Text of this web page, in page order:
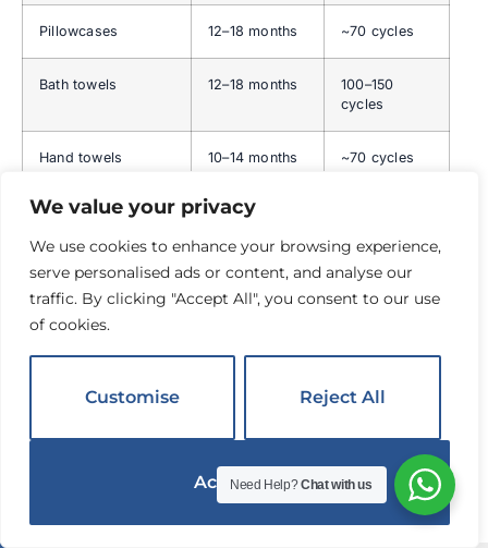
We value your privacy
We use cookies to enhance your browsing experience,
serve personalised ads or content, and analyse our
traffic. By clicking "Accept All", you consent to our use
of cookies.
Customise Reject All
Accept All
Pillowcases 12–18 months ~70 cycles
Bath towels 12–18 months
100–150
cycles
Hand towels 10–14 months ~70 cycles
Bath mats 12–18 months
Duvet covers 18–24 months
90–120
cycles
The Par Level System — Why Hotel
Sheets Feel Better Than Yours
Hotels do not just have one set of sheets per bed. They
3–4 complete sets per bed
— called "par
levels." This rotation system allows cotton fibers to rest
Need Help?Chat with us